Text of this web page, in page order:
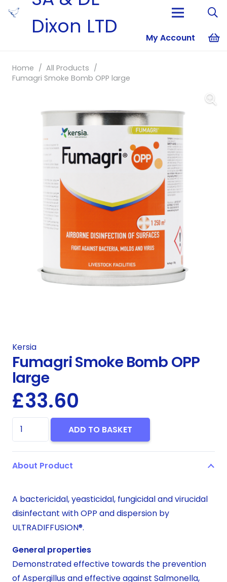
Dixon LTD
My Account
Home / All Products /
Fumagri Smoke Bomb OPP large
Kersia
Fumagri Smoke Bomb OPP
large
£33.60
Fumagri
Smoke
Bomb
OPP
quantity
ADD TO BASKET
About Product
A bactericidal, yeasticidal, fungicidal and virucidal
disinfectant with OPP and dispersion by
ULTRADIFFUSION®.
General properties
Demonstrated effective towards the prevention
of Aspergillus and effective against Salmonella,